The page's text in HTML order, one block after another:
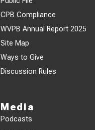
CPB Compliance
WVPB Annual Report 2025
Site Map
Ways to Give
Discussion Rules
Media
Podcasts